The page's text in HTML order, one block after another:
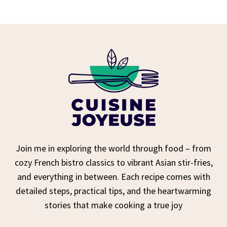
Join me in exploring the world through food – from
cozy French bistro classics to vibrant Asian stir-fries,
and everything in between. Each recipe comes with
detailed steps, practical tips, and the heartwarming
stories that make cooking a true joy